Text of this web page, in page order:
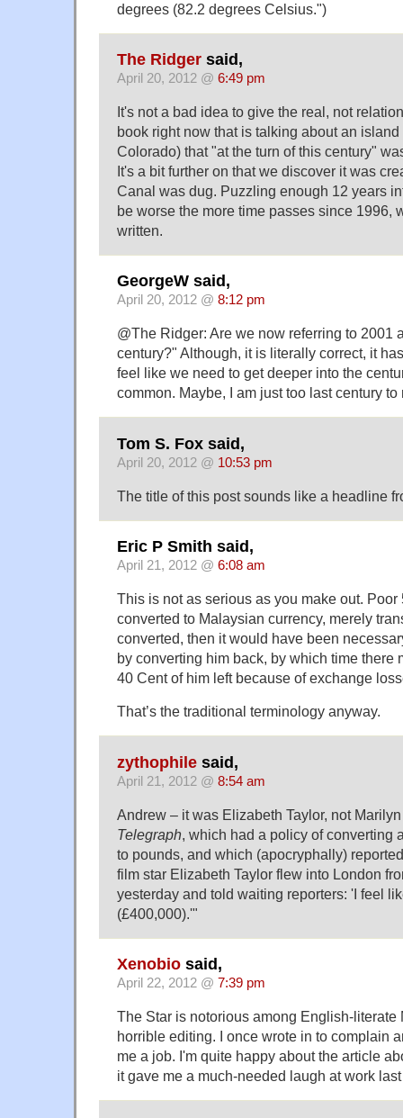
degrees (82.2 degrees Celsius.")
The Ridger said,
April 20, 2012 @ 6:49 pm
It's not a bad idea to give the real, not
book right now that is talking about an
Colorado) that "at the turn of this century"
It's a bit further on that we discover it was
Canal was dug. Puzzling enough 12 years
be worse the more time passes since 1996,
written.
GeorgeW said,
April 20, 2012 @ 8:12 pm
@The Ridger: Are we now referring to 2001
century?" Although, it is literally correct, it
feel like we need to get deeper into the
common. Maybe, I am just too last century to
Tom S. Fox said,
April 20, 2012 @ 10:53 pm
The title of this post sounds like a headline
Eric P Smith said,
April 21, 2012 @ 6:08 am
This is not as serious as you make out.
converted to Malaysian currency, merely
converted, then it would have been
by converting him back, by which time there
40 Cent of him left because of exchange
That’s the traditional terminology anyway.
zythophile said,
April 21, 2012 @ 8:54 am
Andrew – it was Elizabeth Taylor, not
Telegraph , which had a policy of converting
to pounds, and which (apocryphally)
film star Elizabeth Taylor flew into London
yesterday and told waiting reporters: 'I feel
(£400,000).'"
Xenobio said,
April 22, 2012 @ 7:39 pm
The Star is notorious among English-literate
horrible editing. I once wrote in to complain
me a job. I'm quite happy about the article
it gave me a much-needed laugh at work